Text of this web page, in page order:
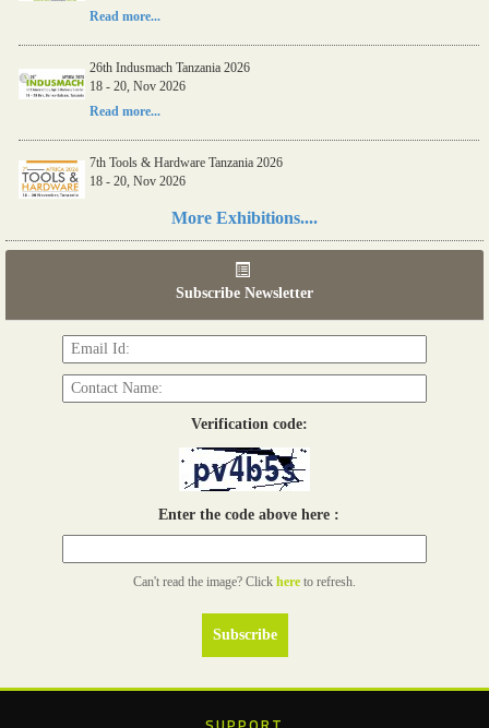
Read more...
26th Indusmach Tanzania 2026
18 - 20, Nov 2026
Read more...
7th Tools & Hardware Tanzania 2026
18 - 20, Nov 2026
More Exhibitions....
Subscribe Newsletter
Verification code:
Enter the code above here :
Can't read the image? Click here to refresh.